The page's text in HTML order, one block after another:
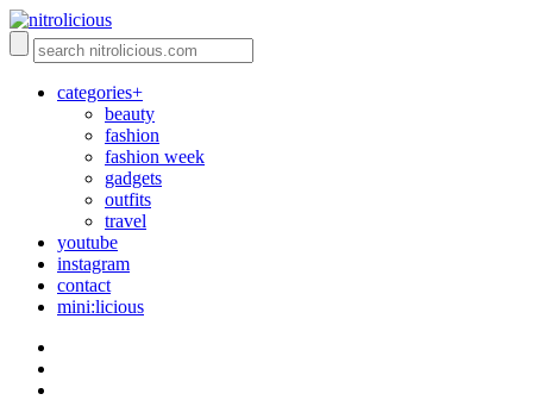
categories+
beauty
fashion
fashion week
gadgets
outfits
travel
youtube
instagram
contact
mini:licious